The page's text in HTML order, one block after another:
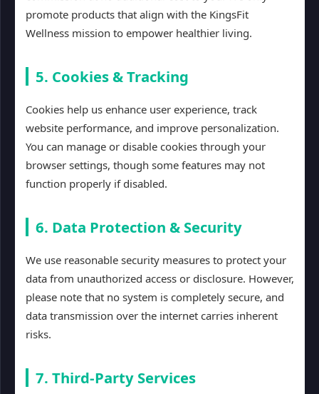
promote products that align with the KingsFit
Wellness mission to empower healthier living.
5. Cookies & Tracking
Cookies help us enhance user experience, track
website performance, and improve personalization.
You can manage or disable cookies through your
browser settings, though some features may not
function properly if disabled.
6. Data Protection & Security
We use reasonable security measures to protect your
data from unauthorized access or disclosure. However,
please note that no system is completely secure, and
data transmission over the internet carries inherent
risks.
7. Third-Party Services